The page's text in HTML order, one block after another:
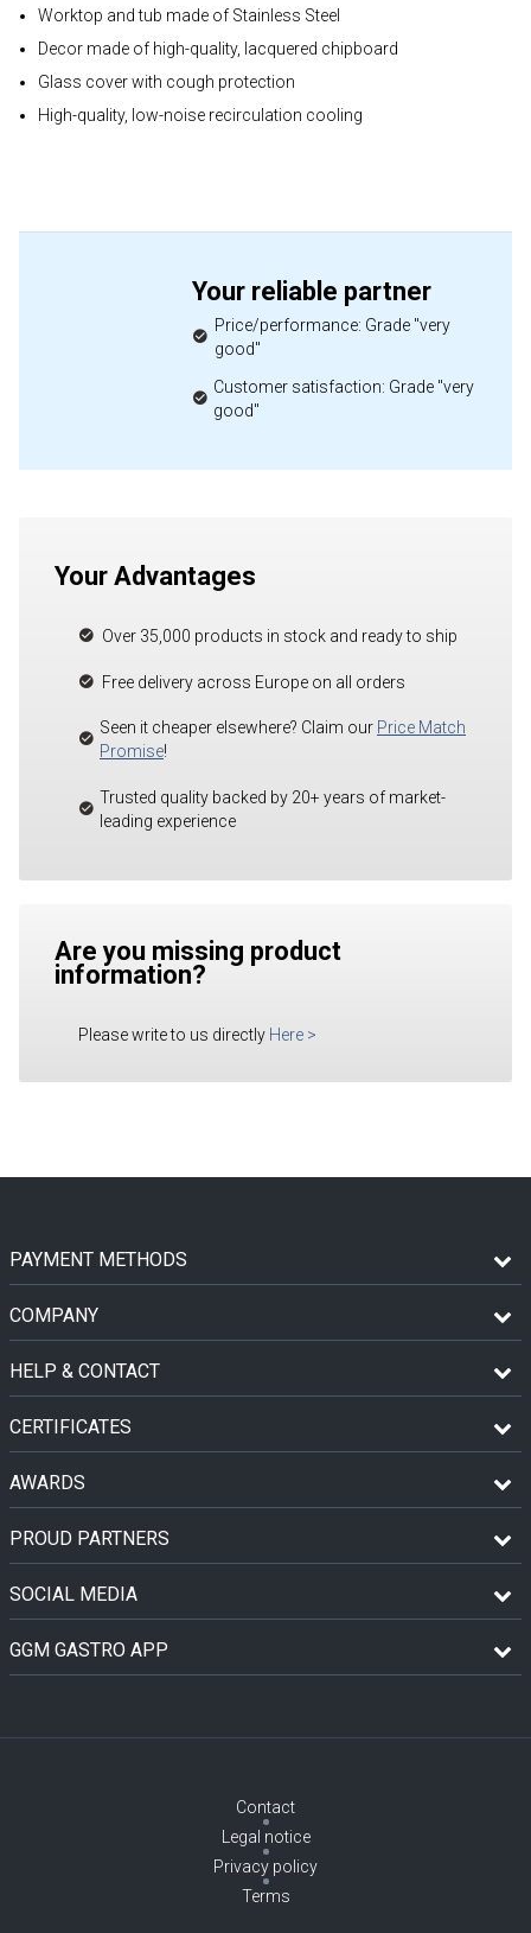
Worktop and tub made of Stainless Steel
Decor made of high-quality, lacquered chipboard
Glass cover with cough protection
High-quality, low-noise recirculation cooling
Your reliable partner
Price/performance: Grade "very
good"
Customer satisfaction: Grade "very
good"
Your Advantages
Over 35,000 products in stock and ready to ship
Free delivery across Europe on all orders
Seen it cheaper elsewhere? Claim our Price Match
Promise!
Trusted quality backed by 20+ years of market-
leading experience
Are you missing product
information?
Please write to us directly Here >
PAYMENT METHODS
COMPANY
HELP & CONTACT
CERTIFICATES
AWARDS
PROUD PARTNERS
SOCIAL MEDIA
GGM GASTRO APP
Contact
Legal notice
Privacy policy
Terms